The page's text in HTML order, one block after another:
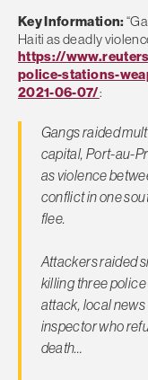
Key Information:
Haiti as deadly
https://
police-stations-
2021-06-07/:
Gangs raided
capital, Port-au-
as violence
conflict in one
flee.
Attackers raided
killing three
attack, local
inspector who
death…